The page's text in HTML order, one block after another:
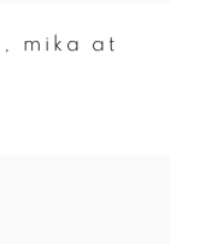
, mika at